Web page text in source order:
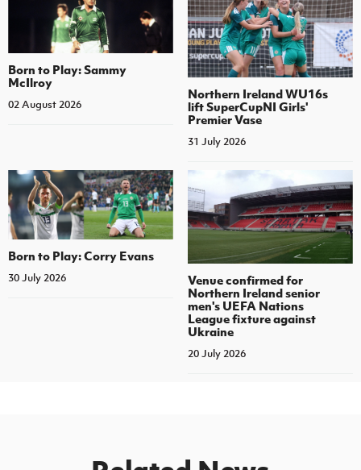
Born to Play: Sammy
McIlroy
02 August 2026
Northern Ireland WU16s
lift SuperCupNI Girls'
Premier Vase
31 July 2026
Born to Play: Corry Evans
30 July 2026
Venue confirmed for
Northern Ireland senior
men's UEFA Nations
League fixture against
Ukraine
20 July 2026